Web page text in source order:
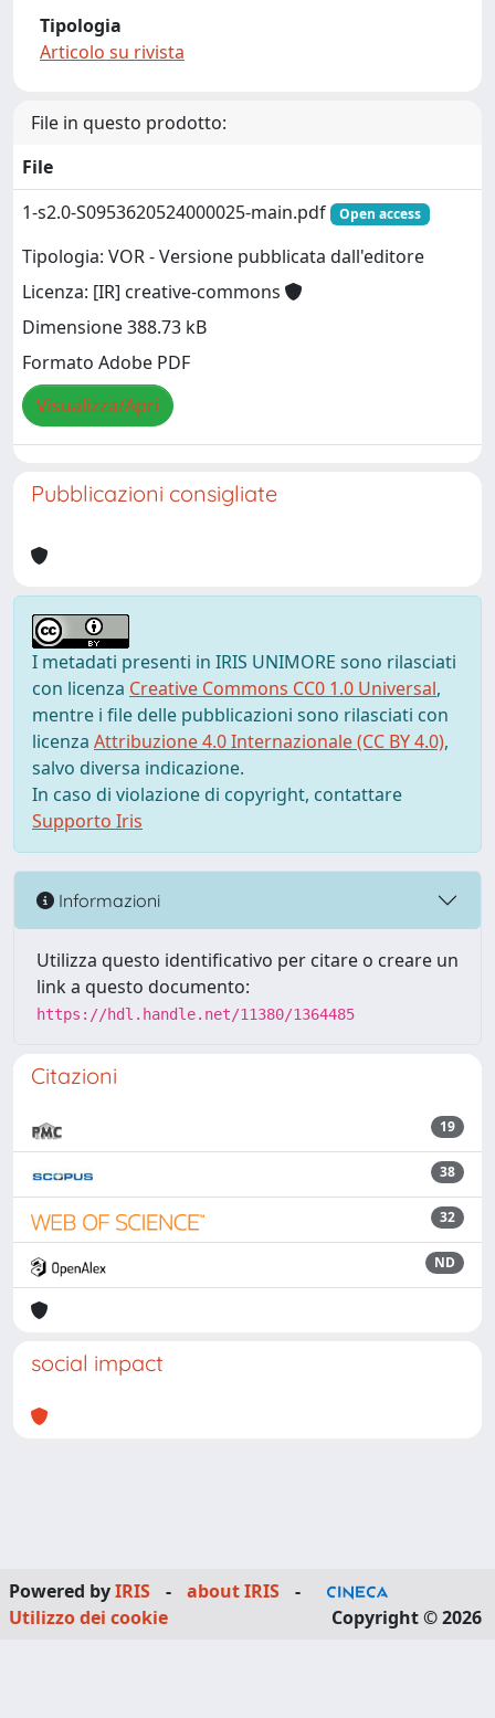
Tipologia
Articolo su rivista
File in questo prodotto:
File
1-s2.0-S0953620524000025-main.pdf
Open access
Tipologia: VOR - Versione pubblicata dall'editore
Licenza: [IR] creative-commons
Dimensione 388.73 kB
Formato Adobe PDF
Visualizza/Apri
Pubblicazioni consigliate
I metadati presenti in IRIS UNIMORE sono rilasciati
con licenza Creative Commons CC0 1.0 Universal,
mentre i file delle pubblicazioni sono rilasciati con
licenza Attribuzione 4.0 Internazionale (CC BY 4.0),
salvo diversa indicazione.
In caso di violazione di copyright, contattare
Supporto Iris
Informazioni
Utilizza questo identificativo per citare o creare un
link a questo documento:
https://hdl.handle.net/11380/1364485
Citazioni
19
38
32
ND
social impact
Powered byIRIS - about IRIS
-
Utilizzo dei cookie
Copyright © 2026